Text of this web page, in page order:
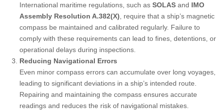
International maritime regulations, such as SOLAS and IMO
Assembly Resolution A.382(X) , require that a ship’s magnetic
compass be maintained and calibrated regularly. Failure to
comply with these requirements can lead to fines, detentions, or
operational delays during inspections.
Reducing Navigational Errors
Even minor compass errors can accumulate over long voyages,
leading to significant deviations in a ship’s intended route.
Repairing and maintaining the compass ensures accurate
readings and reduces the risk of navigational mistakes.